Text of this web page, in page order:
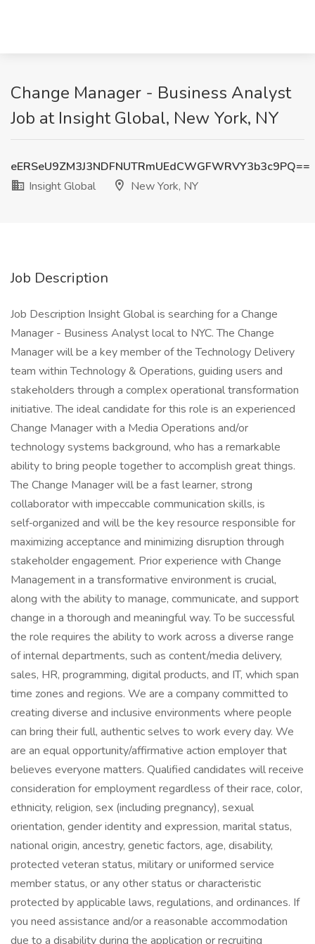
Change Manager - Business Analyst
Job at Insight Global, New York, NY
eERSeU9ZM3J3NDFNUTRmUEdCWGFWRVY3b3c9PQ==
Insight Global
New York, NY
Job Description
Job Description Insight Global is searching for a Change
Manager - Business Analyst local to NYC. The Change
Manager will be a key member of the Technology Delivery
team within Technology & Operations, guiding users and
stakeholders through a complex operational transformation
initiative. The ideal candidate for this role is an experienced
Change Manager with a Media Operations and/or
technology systems background, who has a remarkable
ability to bring people together to accomplish great things.
The Change Manager will be a fast learner, strong
collaborator with impeccable communication skills, is
self‑organized and will be the key resource responsible for
maximizing acceptance and minimizing disruption through
stakeholder engagement. Prior experience with Change
Management in a transformative environment is crucial,
along with the ability to manage, communicate, and support
change in a thorough and meaningful way. To be successful
the role requires the ability to work across a diverse range
of internal departments, such as content/media delivery,
sales, HR, programming, digital products, and IT, which span
time zones and regions. We are a company committed to
creating diverse and inclusive environments where people
can bring their full, authentic selves to work every day. We
are an equal opportunity/affirmative action employer that
believes everyone matters. Qualified candidates will receive
consideration for employment regardless of their race, color,
ethnicity, religion, sex (including pregnancy), sexual
orientation, gender identity and expression, marital status,
national origin, ancestry, genetic factors, age, disability,
protected veteran status, military or uniformed service
member status, or any other status or characteristic
protected by applicable laws, regulations, and ordinances. If
you need assistance and/or a reasonable accommodation
due to a disability during the application or recruiting